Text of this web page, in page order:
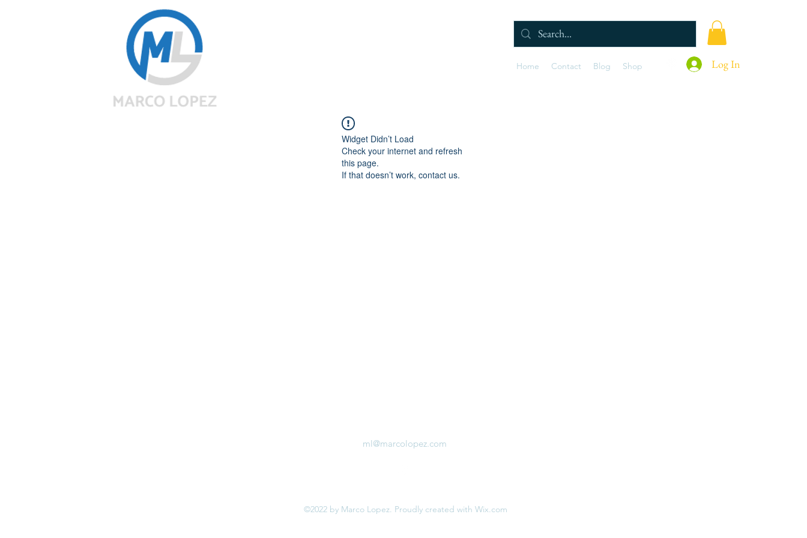
Home Contact Blog Shop Log In
Widget Didn’t Load
Check your internet and refresh
this page.
If that doesn’t work, contact us.
ml@marcolopez.com
©2022 by Marco Lopez. Proudly created with Wix.com